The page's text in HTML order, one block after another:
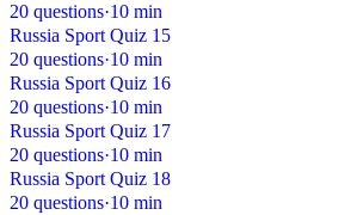
20 questions·10 min
Russia Sport Quiz 15
20 questions·10 min
Russia Sport Quiz 16
20 questions·10 min
Russia Sport Quiz 17
20 questions·10 min
Russia Sport Quiz 18
20 questions·10 min